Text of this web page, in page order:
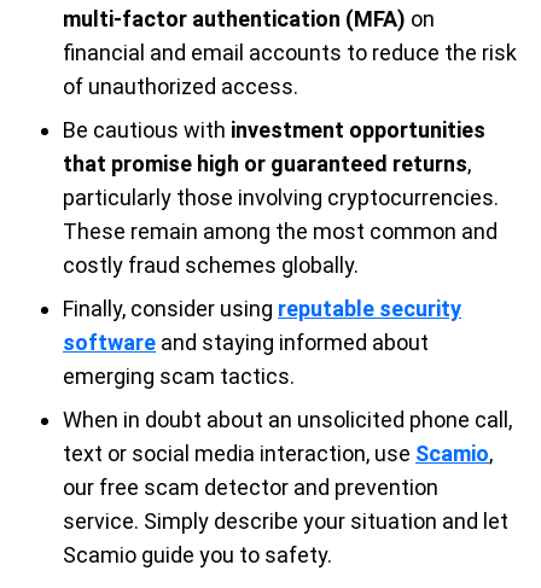
multi-factor authentication (MFA) on
financial and email accounts to reduce the risk
of unauthorized access.
Be cautious with investment opportunities
that promise high or guaranteed returns,
particularly those involving cryptocurrencies.
These remain among the most common and
costly fraud schemes globally.
Finally, consider using reputable security
software and staying informed about
emerging scam tactics.
When in doubt about an unsolicited phone call,
text or social media interaction, use Scamio,
our free scam detector and prevention
service. Simply describe your situation and let
Scamio guide you to safety.